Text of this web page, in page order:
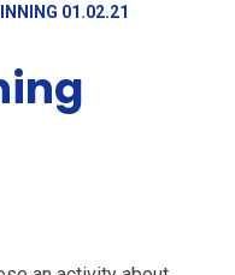
01.02.21